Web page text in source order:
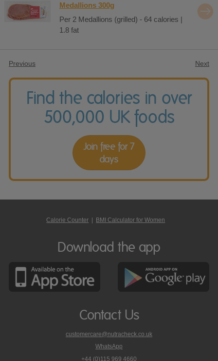
Medallions 300g
Per 2 Medallions (grilled) - 64 calories |
1.8 fat
Previous Next
Find the calories in over
500,000 UK foods
Join free for 7
days
Calorie Counter | BMI Calculator for Women
Download the app
Contact Us
customercare@nutracheck.co.uk
WhatsApp
phone
+44 (0)115 969 4660